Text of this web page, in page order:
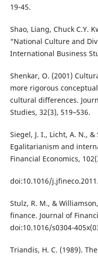
19-45.
Shao, Liang, Chuck C.Y.
“National Culture and
International Business
Shenkar, O. (2001)
more rigorous
cultural differences.
Studies, 32(3), 519–536.
Siegel, J. I., Licht, A. N., &
Egalitarianism and
Financial Economics,
doi:10.1016/
Stulz, R. M., &
finance. Journal of
doi:10.1016/s0304-
Triandis, H. C. (1989).